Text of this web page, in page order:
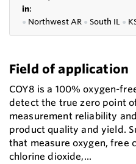
in:
● Northwest AR ● South IL ●
Field of application
COY8 is a 100% oxygen-
detect the true zero point
measurement reliability
product quality and yield.
that measure oxygen, free
chlorine dioxide,...